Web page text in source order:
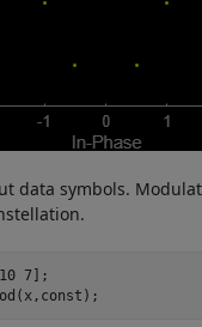
data symbols.
7];